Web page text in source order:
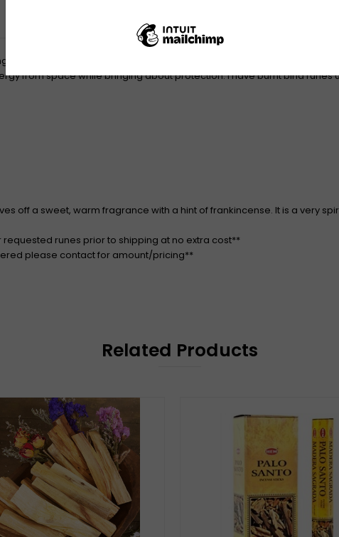
in the runic power. Palo Santo is a natural wood used for centuries by
from space while bringing about protection. I have burnt bind runes
off a sweet, warm fragrance with a hint of frankincense. It is a very
runes prior to shipping at no extra cost**
please contact for amount/pricing**
Related Products